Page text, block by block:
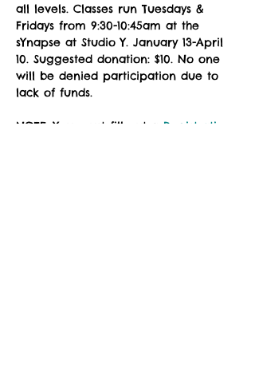
all levels. Classes run Tuesdays &
Fridays from 9:30-10:45am at the
sYnapse at Studio Y. January 13-April
10. Suggested donation: $10. No one
will be denied participation due to
lack of funds.
NOTE: You must fill out a Registration